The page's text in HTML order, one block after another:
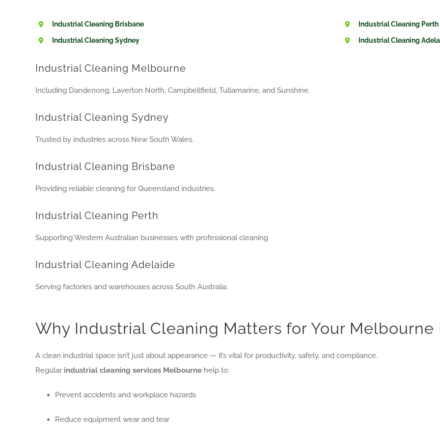
Industrial Cleaning Brisbane
Industrial Cleaning Sydney
Industrial Cleaning Perth
Industrial Cleaning
Industrial Cleaning Melbourne
Including Dandenong, Laverton North, Campbellfield, Tullamarine, and Sunshine.
Industrial Cleaning Sydney
Trusted by industries across New South Wales.
Industrial Cleaning Brisbane
Providing reliable cleaning for Queensland industries.
Industrial Cleaning Perth
Supporting Western Australian businesses with professional cleaning
Industrial Cleaning Adelaide
Serving factories and warehouses across South Australia.
Why Industrial Cleaning Matters for Your Melbourne
A clean industrial space isn’t just about appearance — it’s vital for productivity, safety, and compliance.
Regular industrial cleaning services Melbourne help to:
Prevent accidents and workplace hazards
Reduce equipment wear and tear